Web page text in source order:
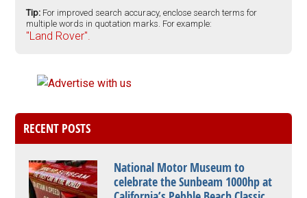
Tip: For improved search accuracy, enclose search terms for
multiple words in quotation marks. For example:
"Land Rover".
RECENT POSTS
National Motor Museum to
celebrate the Sunbeam 1000hp at